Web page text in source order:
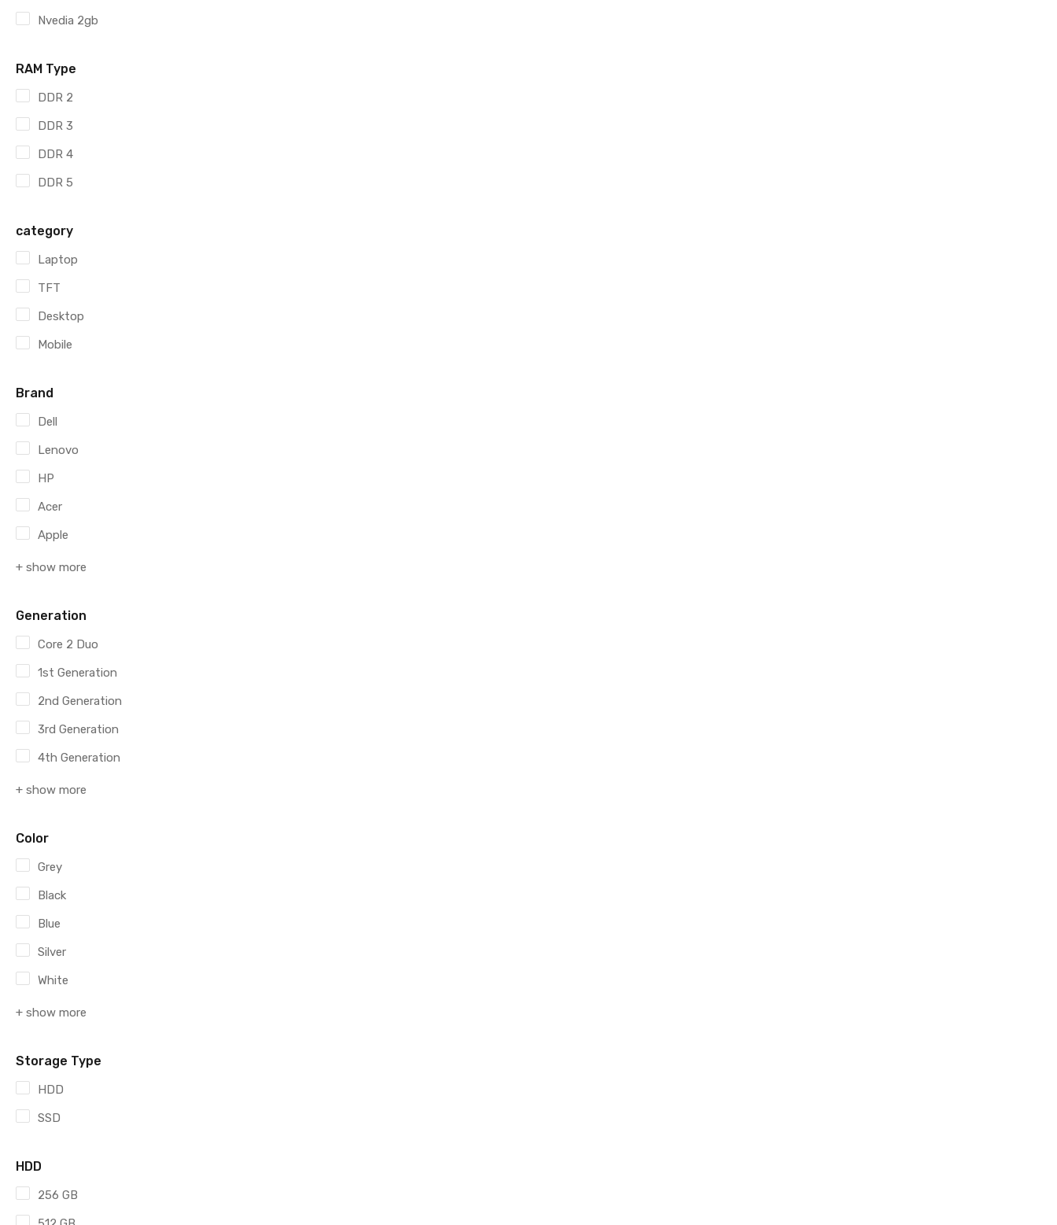
Nvedia 2gb
RAM Type
DDR 2
DDR 3
DDR 4
DDR 5
category
Laptop
TFT
Desktop
Mobile
Brand
Dell
Lenovo
HP
Acer
Apple
+ show more
Generation
Core 2 Duo
1st Generation
2nd Generation
3rd Generation
4th Generation
+ show more
Color
Grey
Black
Blue
Silver
White
+ show more
Storage Type
HDD
SSD
HDD
256 GB